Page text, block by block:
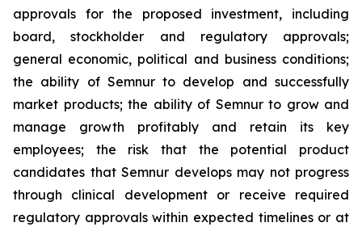
approvals for the proposed investment, including
board, stockholder and regulatory approvals;
general economic, political and business conditions;
the ability of Semnur to develop and successfully
market products; the ability of Semnur to grow and
manage growth profitably and retain its key
employees; the risk that the potential product
candidates that Semnur develops may not progress
through clinical development or receive required
regulatory approvals within expected timelines or at